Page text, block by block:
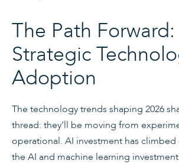
The Path Forward:
Strategic
Adoption
The technology trends shaping 2026
thread: they’ll be moving from
operational. AI investment has climbed
the AI and machine learning